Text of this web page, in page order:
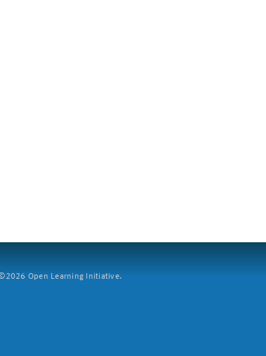
Open Learning Initiative.